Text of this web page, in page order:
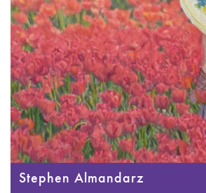
Stephen Almandarz